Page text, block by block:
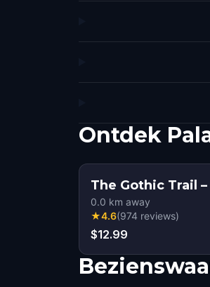
Ontdek
The Gothic Trail
0.0 km away
★4.6(974 reviews)
$12.99